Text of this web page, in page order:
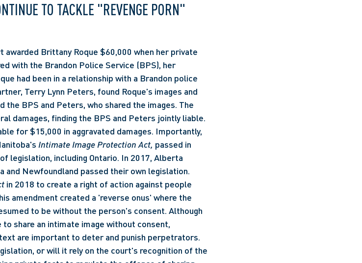
TO TACKLE "REVENGE PORN"
with the Brandon Police Service (BPS), her
had been in a relationship with a Brandon police
Terry Lynn Peters, found Roque's images and
the BPS and Peters, who shared the images. The
damages, finding the BPS and Peters jointly liable.
for $15,000 in aggravated damages. Importantly,
Intimate Image Protection Act, passed in
legislation, including Ontario. In 2017, Alberta
and Newfoundland passed their own legislation.
in 2018 to create a right of action against people
amendment created a 'reverse onus' where the
to be without the person's consent. Although
share an intimate image without consent,
are important to deter and punish perpetrators.
or will it rely on the court's recognition of the